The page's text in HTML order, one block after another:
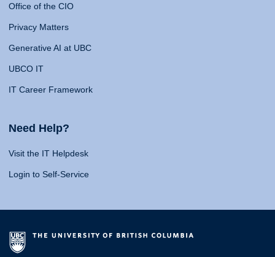
Office of the CIO
Privacy Matters
Generative AI at UBC
UBCO IT
IT Career Framework
Need Help?
Visit the IT Helpdesk
Login to Self-Service